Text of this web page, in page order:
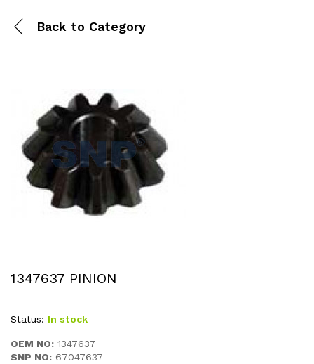
Back to Category
1347637 PINION
Status: In stock
OEM NO: 1347637
SNP NO: 67047637